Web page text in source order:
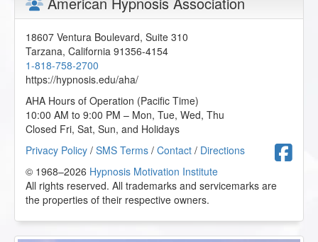
18607 Ventura Boulevard, Suite 310
Tarzana, California 91356-4154
1-818-758-2700
https://hypnosis.edu/aha/
AHA Hours of Operation (Pacific Time)
10:00 AM to 9:00 PM – Mon, Tue, Wed, Thu
Closed Fri, Sat, Sun, and Holidays
Privacy Policy / SMS Terms / Contact / Directions
© 1968–2026 Hypnosis Motivation Institute
All rights reserved. All trademarks and servicemarks are
the properties of their respective owners.